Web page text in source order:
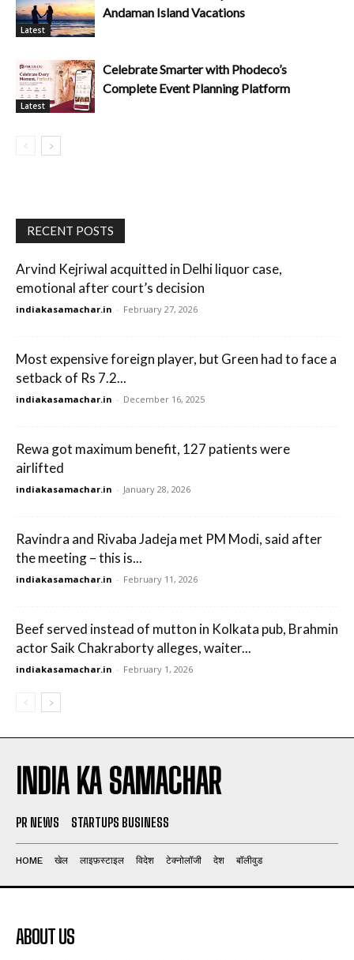
Latest
Andaman Island Vacations
Latest
Celebrate Smarter with Phodeco’s
Complete Event Planning Platform
RECENT POSTS
Arvind Kejriwal acquitted in Delhi liquor case,
emotional after court’s decision
indiakasamachar.in - February 27, 2026
Most expensive foreign player, but Green had to face a
setback of Rs 7.2...
indiakasamachar.in - December 16, 2025
Rewa got maximum benefit, 127 patients were
airlifted
indiakasamachar.in - January 28, 2026
Ravindra and Rivaba Jadeja met PM Modi, said after
the meeting – this is...
indiakasamachar.in - February 11, 2026
Beef served instead of mutton in Kolkata pub, Brahmin
actor Saik Chakraborty alleges, waiter...
indiakasamachar.in - February 1, 2026
INDIA KA SAMACHAR
PR NEWS STARTUPS BUSINESS
HOME खेल लाइफ़स्टाइल विदेश टेक्नोलॉजी देश बॉलीवुड
ABOUT US